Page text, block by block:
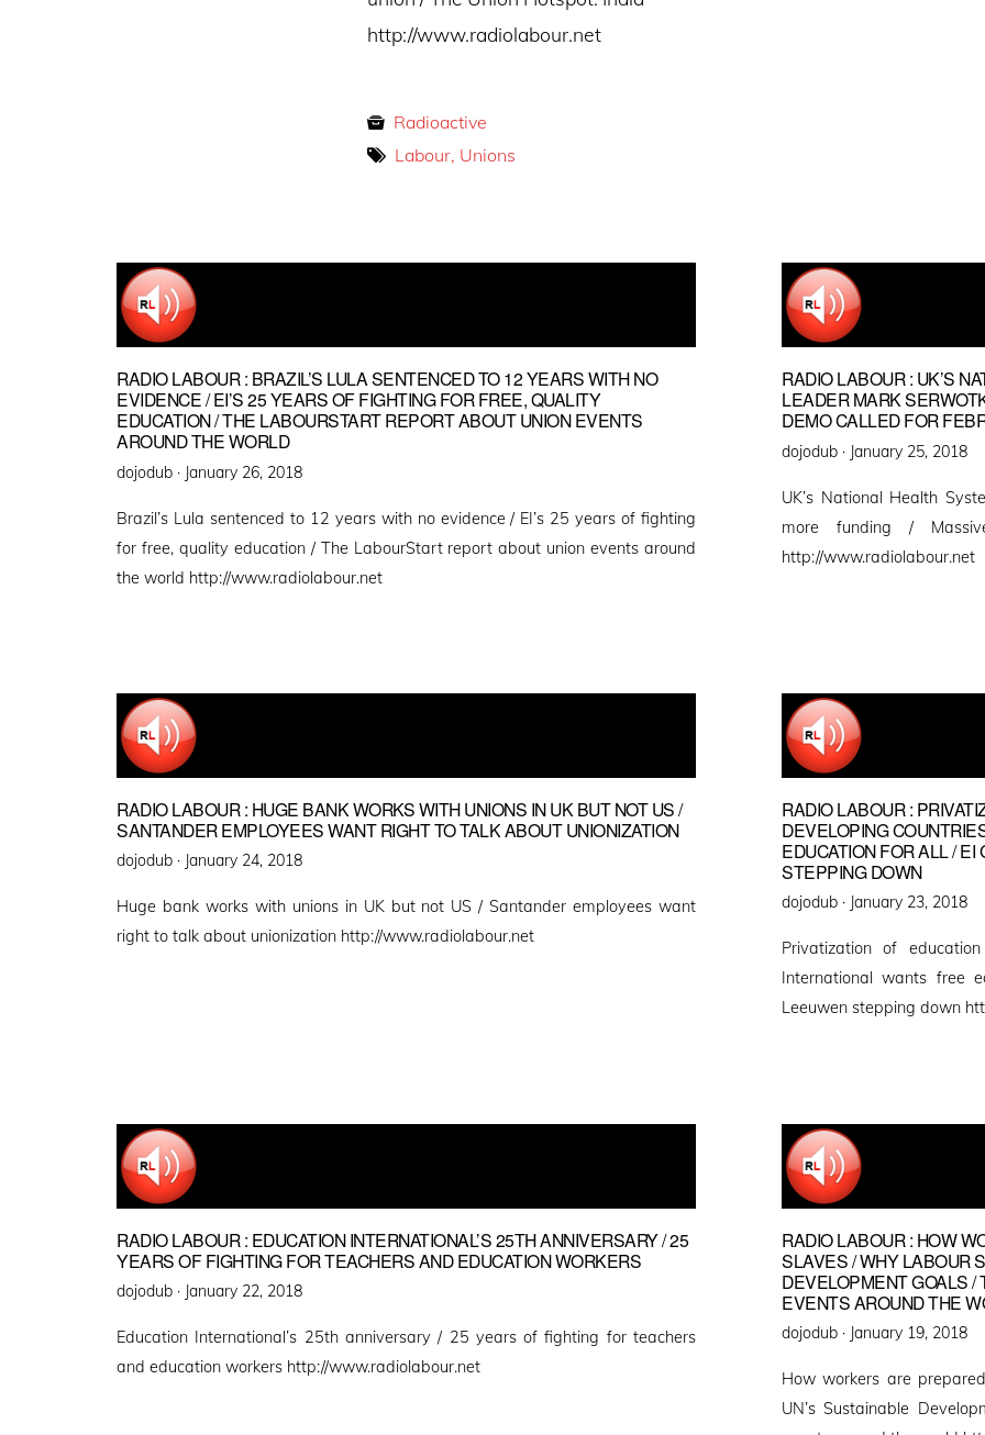
http://www.radiolabour.net
Radioactive
Labour, Unions
RADIO LABOUR : BRAZIL’S LULA SENTENCED TO 12 YEARS WITH NO
EVIDENCE / EI’S 25 YEARS OF FIGHTING FOR FREE, QUALITY
EDUCATION / THE LABOURSTART REPORT ABOUT UNION EVENTS
AROUND THE WORLD
dojodub · Posted
January 26, 2018
Brazil’s Lula sentenced to 12 years with no evidence / EI’s 25 years of fighting
for free, quality education / The LabourStart report about union events around
the world http://www.radiolabour.net
RADIO LABOUR : UK’S
LEADER MARK
DEMO CALLED FOR
dojodub · Posted
January 25, 2018
UK’s National Health
more funding /
http://www.radiolabour.net
RADIO LABOUR : HUGE BANK WORKS WITH UNIONS IN UK BUT NOT US /
SANTANDER EMPLOYEES WANT RIGHT TO TALK ABOUT UNIONIZATION
dojodub · Posted
January 24, 2018
Huge bank works with unions in UK but not US / Santander employees want
right to talk about unionization http://www.radiolabour.net
RADIO LABOUR :
DEVELOPING
EDUCATION FOR ALL /
STEPPING DOWN
dojodub · Posted
January 23, 2018
Privatization of
International wants free
Leeuwen stepping down
RADIO LABOUR : EDUCATION INTERNATIONAL’S 25TH ANNIVERSARY / 25
YEARS OF FIGHTING FOR TEACHERS AND EDUCATION WORKERS
dojodub · Posted
January 22, 2018
Education International’s 25th anniversary / 25 years of fighting for teachers
and education workers http://www.radiolabour.net
RADIO LABOUR : HOW
SLAVES / WHY LABOUR
DEVELOPMENT GOALS /
EVENTS AROUND THE
dojodub · Posted
January 19, 2018
How workers are
UN’s Sustainable